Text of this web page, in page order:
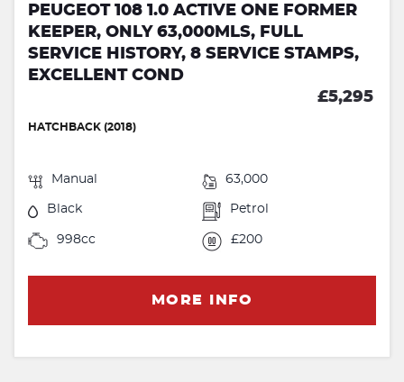
PEUGEOT 108 1.0 ACTIVE ONE FORMER
KEEPER, ONLY 63,000MLS, FULL
SERVICE HISTORY, 8 SERVICE STAMPS,
EXCELLENT COND
£5,295
HATCHBACK (2018)
Manual 63,000
Black Petrol
998cc £200
MORE INFO